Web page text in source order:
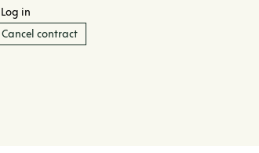
Log in
Cancel contract